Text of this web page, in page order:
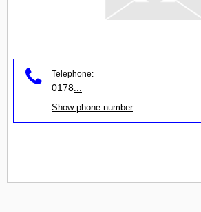
Telephone:
0178
Show phone number